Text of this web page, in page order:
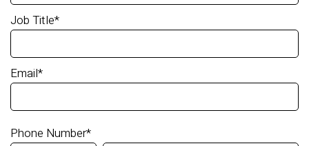
Job Title*
Email*
Phone Number*